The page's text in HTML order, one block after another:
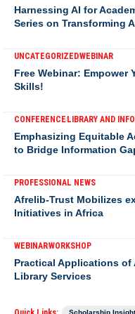
Harnessing AI for
Series on Transforming
UNCATEGORIZEDWEBINAR
Free Webinar: Empower
Skills!
CONFERENCELIBRARY AND
Emphasizing Equitable
to Bridge Information
PROFESSIONAL NEWS
Afrelib-Trust Mobilizes
Initiatives in Africa
WEBINARWORKSHOP
Practical Applications of
Library Services
Scholarship